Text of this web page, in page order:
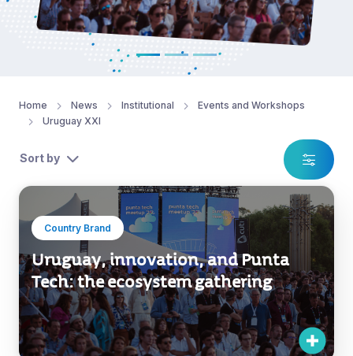
Home News Institutional
Events and Workshops
Uruguay XXI
Sort by
Country Brand
Uruguay, innovation, and Punta
Tech: the ecosystem gathering